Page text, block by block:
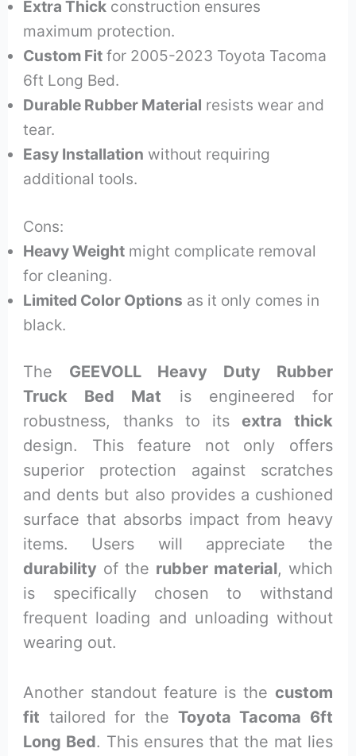
Extra Thick construction ensures
maximum protection.
Custom Fit for 2005-2023 Toyota Tacoma
6ft Long Bed.
Durable Rubber Material resists wear and
tear.
Easy Installation without requiring
additional tools.
Cons:
Heavy Weight might complicate removal
for cleaning.
Limited Color Options as it only comes in
black.
The GEEVOLL Heavy Duty Rubber
Truck Bed Mat is engineered for
robustness, thanks to itsextra thick
design. This feature not only offers
superior protection against scratches
and dents but also provides a cushioned
surface that absorbs impact from heavy
items. Users will appreciate the
durability of the rubber material, which
is specifically chosen to withstand
frequent loading and unloading without
wearing out.
Another standout feature is the custom
fit tailored for the Toyota Tacoma 6ft
Long Bed. This ensures that the mat lies